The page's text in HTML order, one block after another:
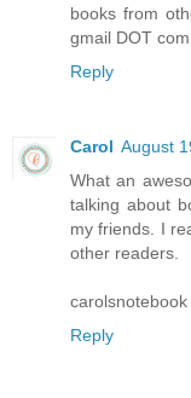
books from
gmail DOT com
Reply
Carol August
What an
talking about
my friends. I
other readers.
Reply